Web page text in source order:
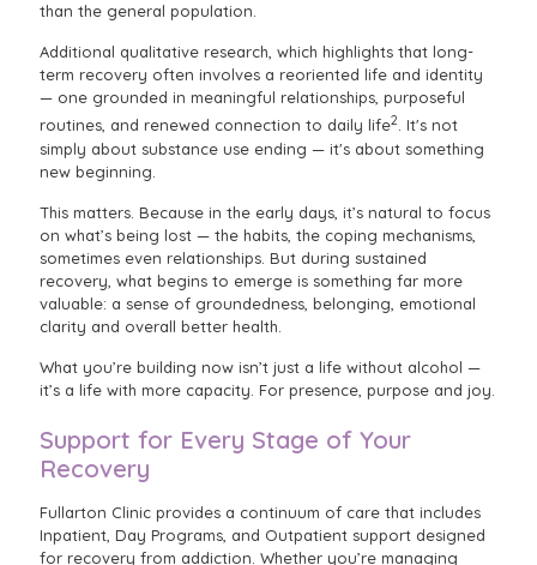
than the general population.
Additional qualitative research, which highlights that long-
term recovery often involves a reoriented life and identity
— one grounded in meaningful relationships, purposeful
routines, and renewed connection to daily life2. It's not
simply about substance use ending — it's about something
new beginning.
This matters. Because in the early days, it’s natural to focus
on what’s being lost — the habits, the coping mechanisms,
sometimes even relationships. But during sustained
recovery, what begins to emerge is something far more
valuable: a sense of groundedness, belonging, emotional
clarity and overall better health.
What you’re building now isn’t just a life without alcohol —
it’s a life with more capacity. For presence, purpose and joy.
Support for Every Stage of Your
Recovery
Fullarton Clinic provides a continuum of care that includes
Inpatient, Day Programs, and Outpatient support designed
for recovery from addiction. Whether you’re managing